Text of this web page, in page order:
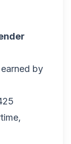
by